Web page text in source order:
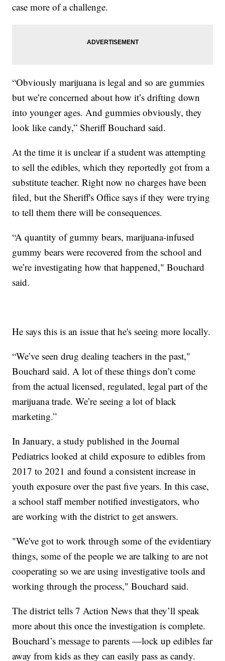
case more of a challenge.
“Obviously marijuana is legal and so are gummies
but we’re concerned about how it’s drifting down
into younger ages. And gummies obviously, they
look like candy,” Sheriff Bouchard said.
At the time it is unclear if a student was attempting
to sell the edibles, which they reportedly got from a
substitute teacher. Right now no charges have been
filed, but the Sheriff's Office says if they were trying
to tell them there will be consequences.
“A quantity of gummy bears, marijuana-infused
gummy bears were recovered from the school and
we’re investigating how that happened," Bouchard
said.
He says this is an issue that he's seeing more locally.
“We’ve seen drug dealing teachers in the past,"
Bouchard said. A lot of these things don’t come
from the actual licensed, regulated, legal part of the
marijuana trade. We’re seeing a lot of black
marketing.”
In January, a study published in the Journal
Pediatrics looked at child exposure to edibles from
2017 to 2021 and found a consistent increase in
youth exposure over the past five years. In this case,
a school staff member notified investigators, who
are working with the district to get answers.
"We've got to work through some of the evidentiary
things, some of the people we are talking to are not
cooperating so we are using investigative tools and
working through the process," Bouchard said.
The district tells 7 Action News that they’ll speak
more about this once the investigation is complete.
Bouchard’s message to parents —lock up edibles far
away from kids as they can easily pass as candy.